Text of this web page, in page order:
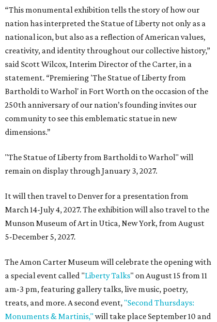
“This monumental exhibition tells the story of how our
nation has interpreted the Statue of Liberty not only as a
national icon, but also as a reflection of American values,
creativity, and identity throughout our collective history,”
said Scott Wilcox, Interim Director of the Carter, in a
statement. “Premiering 'The Statue of Liberty from
Bartholdi to Warhol' in Fort Worth on the occasion of the
250th anniversary of our nation’s founding invites our
community to see this emblematic statue in new
dimensions.”
"The Statue of Liberty from Bartholdi to Warhol" will
remain on display through January 3, 2027.
It will then travel to Denver for a presentation from
March 14-July 4, 2027. The exhibition will also travel to the
Munson Museum of Art in Utica, New York, from August
5-December 5, 2027.
The Amon Carter Museum will celebrate the opening with
a special event called "Liberty Talks" on August 15 from 11
am-3 pm, featuring gallery talks, live music, poetry,
treats, and more. A second event, "Second Thursdays:
Monuments & Martinis," will take place September 10 and